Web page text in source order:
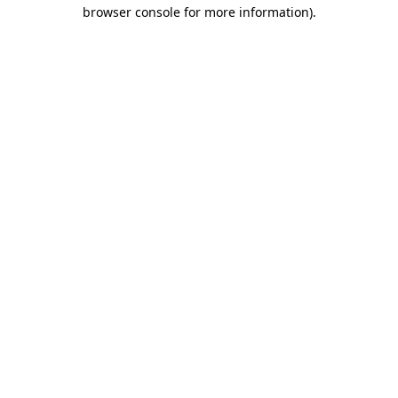
browser console for more information).